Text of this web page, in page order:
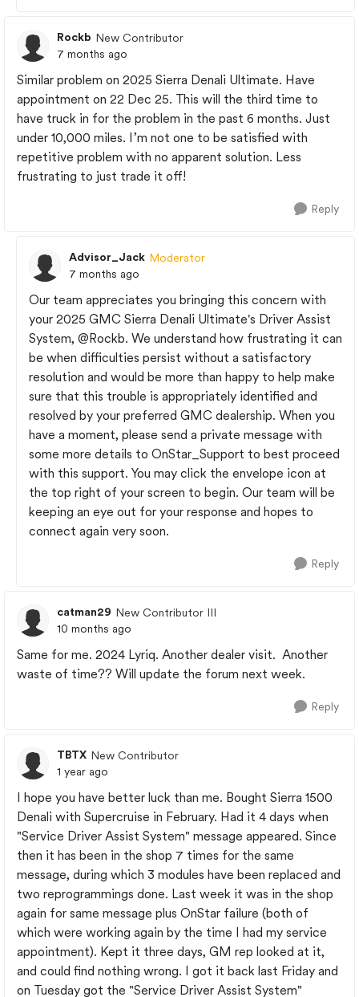
Rockb New Contributor
7 months ago
Similar problem on 2025 Sierra Denali Ultimate. Have
appointment on 22 Dec 25. This will the third time to
have truck in for the problem in the past 6 months. Just
under 10,000 miles. I’m not one to be satisfied with
repetitive problem with no apparent solution. Less
frustrating to just trade it off!
Reply
Advisor_Jack Moderator
7 months ago
Our team appreciates you bringing this concern with
your 2025 GMC Sierra Denali Ultimate's Driver Assist
System, @Rockb. We understand how frustrating it can
be when difficulties persist without a satisfactory
resolution and would be more than happy to help make
sure that this trouble is appropriately identified and
resolved by your preferred GMC dealership. When you
have a moment, please send a private message with
some more details to OnStar_Support to best proceed
with this support. You may click the envelope icon at
the top right of your screen to begin. Our team will be
keeping an eye out for your response and hopes to
connect again very soon.
Reply
catman29 New Contributor III
10 months ago
Same for me. 2024 Lyriq. Another dealer visit. Another
waste of time?? Will update the forum next week.
Reply
TBTX New Contributor
1 year ago
I hope you have better luck than me. Bought Sierra 1500
Denali with Supercruise in February. Had it 4 days when
"Service Driver Assist System" message appeared. Since
then it has been in the shop 7 times for the same
message, during which 3 modules have been replaced and
two reprogrammings done. Last week it was in the shop
again for same message plus OnStar failure (both of
which were working again by the time I had my service
appointment). Kept it three days, GM rep looked at it,
and could find nothing wrong. I got it back last Friday and
on Tuesday got the "Service Driver Assist System"